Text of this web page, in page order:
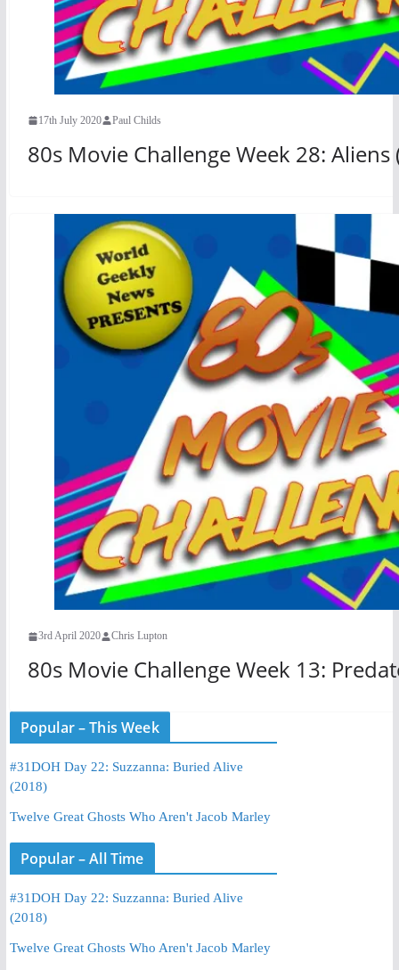
17th July 2020 Paul Childs
80s Movie Challenge Week 28: Aliens
3rd April 2020 Chris Lupton
80s Movie Challenge Week 13:
Popular – This Week
#31DOH Day 22: Suzzanna: Buried Alive
(2018)
Twelve Great Ghosts Who Aren't Jacob Marley
Popular – All Time
#31DOH Day 22: Suzzanna: Buried Alive
(2018)
Twelve Great Ghosts Who Aren't Jacob Marley